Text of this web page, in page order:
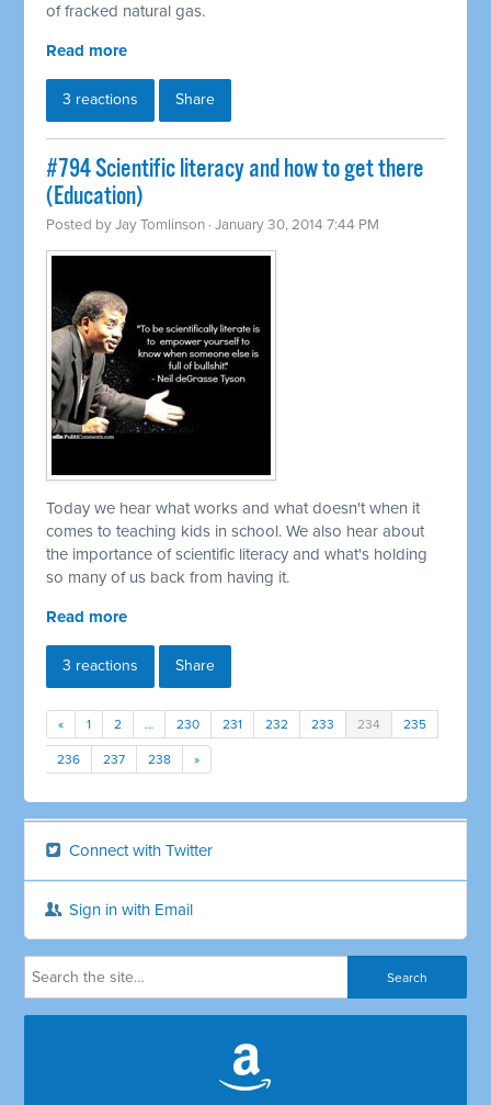
of fracked natural gas.
Read more
3 reactions Share
#794 Scientific literacy and how to get there
(Education)
Posted byJay Tomlinson · January 30, 2014 7:44 PM
Today we hear what works and what doesn't when it
comes to teaching kids in school. We also hear about
the importance of scientific literacy and what's holding
so many of us back from having it.
Read more
3 reactions Share
« 1 2 … 230 231 232 233 234 235
236 237 238 »
Connect with Twitter
Sign in with Email